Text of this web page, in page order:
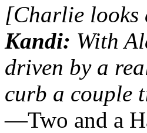
[Charlie looks
Kandi: With
driven by a
curb a couple
—Two and a